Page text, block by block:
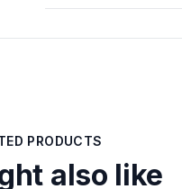
PRODUCTS
also like